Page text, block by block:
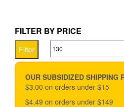
FILTER BY PRICE
Min
price
Filter
OUR SUBSIDIZED SHIPPING
$3.00 on orders under $15
$4.49 on orders under $149